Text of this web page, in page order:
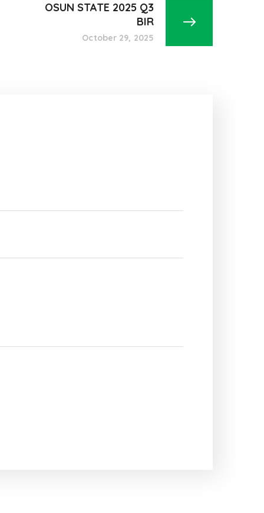
OSUN STATE 2025 Q3
BIR
October 29, 2025